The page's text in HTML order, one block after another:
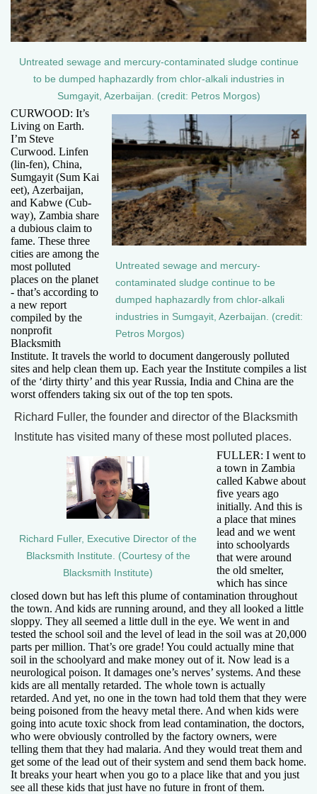
Untreated sewage and mercury-contaminated sludge continue
to be dumped haphazardly from chlor-alkali industries in
Sumgayit, Azerbaijan. (credit: Petros Morgos)
Untreated sewage and mercury-
contaminated sludge continue to be
dumped haphazardly from chlor-alkali
industries in Sumgayit, Azerbaijan. (credit:
Petros Morgos)
CURWOOD: It’s
Living on Earth.
I’m Steve
Curwood. Linfen
(lin-fen), China,
Sumgayit (Sum Kai
eet), Azerbaijan,
and Kabwe (Cub-
way), Zambia share
a dubious claim to
fame. These three
cities are among the
most polluted
places on the planet
- that’s according to
a new report
compiled by the
nonprofit
Blacksmith
Institute. It travels the world to document dangerously polluted
sites and help clean them up. Each year the Institute compiles a list
of the ‘dirty thirty’ and this year Russia, India and China are the
worst offenders taking six out of the top ten spots.
Richard Fuller, the founder and director of the Blacksmith
Institute has visited many of these most polluted places.
Richard Fuller, Executive Director of the
Blacksmith Institute. (Courtesy of the
Blacksmith Institute)
FULLER: I went to
a town in Zambia
called Kabwe about
five years ago
initially. And this is
a place that mines
lead and we went
into schoolyards
that were around
the old smelter,
which has since
closed down but has left this plume of contamination throughout
the town. And kids are running around, and they all looked a little
sloppy. They all seemed a little dull in the eye. We went in and
tested the school soil and the level of lead in the soil was at 20,000
parts per million. That’s ore grade! You could actually mine that
soil in the schoolyard and make money out of it. Now lead is a
neurological poison. It damages one’s nerves’ systems. And these
kids are all mentally retarded. The whole town is actually
retarded. And yet, no one in the town had told them that they were
being poisoned from the heavy metal there. And when kids were
going into acute toxic shock from lead contamination, the doctors,
who were obviously controlled by the factory owners, were
telling them that they had malaria. And they would treat them and
get some of the lead out of their system and send them back home.
It breaks your heart when you go to a place like that and you just
see all these kids that just have no future in front of them.